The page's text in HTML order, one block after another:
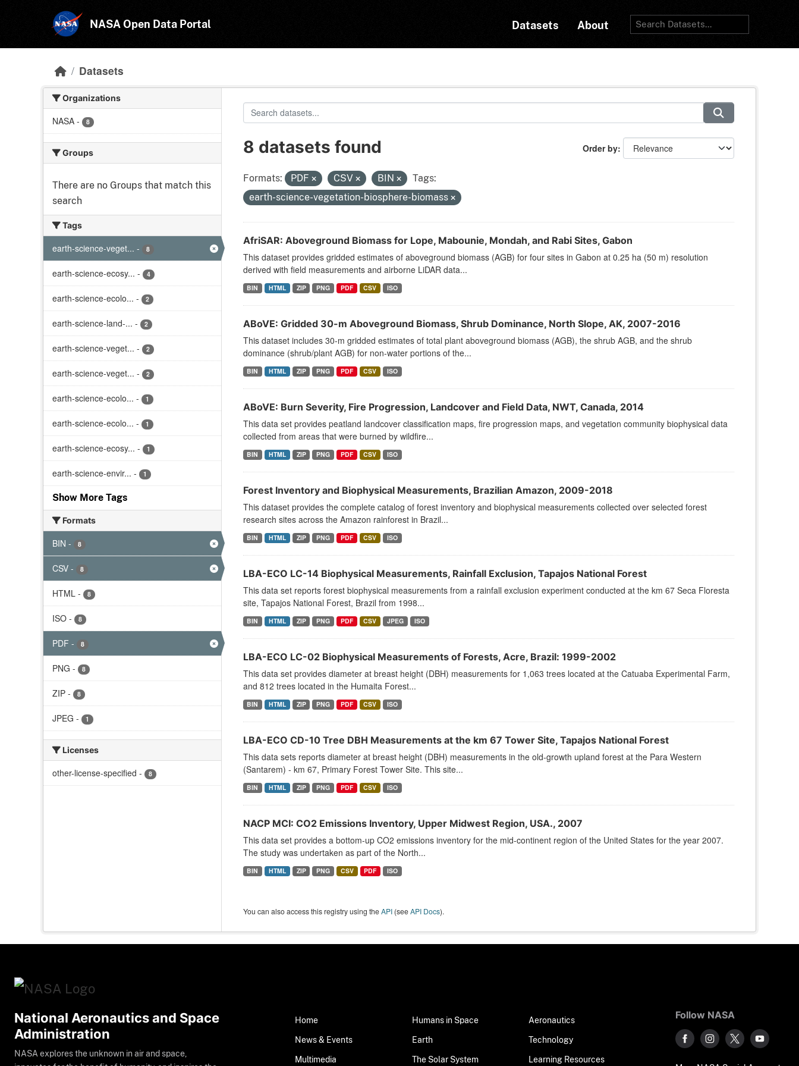
NASA Open Data Portal Datasets About
Datasets
Organizations
NASA - 8
Groups
There are no Groups that match this
search
Tags
earth-science-veget... - 8
earth-science-ecosy... - 4
earth-science-ecolo... - 2
earth-science-land-... - 2
earth-science-veget... - 2
earth-science-veget... - 2
earth-science-ecolo... - 1
earth-science-ecolo... - 1
earth-science-ecosy... - 1
earth-science-envir... - 1
Show More Tags
Formats
BIN - 8
CSV - 8
HTML - 8
ISO - 8
PDF - 8
PNG - 8
ZIP - 8
JPEG - 1
Licenses
other-license-specified - 8
Order by
8 datasets found
Formats: PDF CSV BIN
Tags:
earth-science-vegetation-biosphere-biomass
AfriSAR: Aboveground Biomass for Lope, Mabounie, Mondah, and Rabi Sites, Gabon
This dataset provides gridded estimates of aboveground biomass (AGB) for four sites in Gabon at 0.25 ha (50 m) resolution
derived with field measurements and airborne LiDAR data...
BIN HTML ZIP PNG PDF CSV ISO
ABoVE: Gridded 30-m Aboveground Biomass, Shrub Dominance, North Slope, AK, 2007-2016
This dataset includes 30-m gridded estimates of total plant aboveground biomass (AGB), the shrub AGB, and the shrub
dominance (shrub/plant AGB) for non-water portions of the...
BIN HTML ZIP PNG PDF CSV ISO
ABoVE: Burn Severity, Fire Progression, Landcover and Field Data, NWT, Canada, 2014
This data set provides peatland landcover classification maps, fire progression maps, and vegetation community biophysical data
collected from areas that were burned by wildfire...
BIN HTML ZIP PNG PDF CSV ISO
Forest Inventory and Biophysical Measurements, Brazilian Amazon, 2009-2018
This dataset provides the complete catalog of forest inventory and biophysical measurements collected over selected forest
research sites across the Amazon rainforest in Brazil...
BIN HTML ZIP PNG PDF CSV ISO
LBA-ECO LC-14 Biophysical Measurements, Rainfall Exclusion, Tapajos National Forest
This data set reports forest biophysical measurements from a rainfall exclusion experiment conducted at the km 67 Seca Floresta
site, Tapajos National Forest, Brazil from 1998...
BIN HTML ZIP PNG PDF CSV JPEG ISO
LBA-ECO LC-02 Biophysical Measurements of Forests, Acre, Brazil: 1999-2002
This data set provides diameter at breast height (DBH) measurements for 1,063 trees located at the Catuaba Experimental Farm,
and 812 trees located in the Humaita Forest...
BIN HTML ZIP PNG PDF CSV ISO
LBA-ECO CD-10 Tree DBH Measurements at the km 67 Tower Site, Tapajos National Forest
This data sets reports diameter at breast height (DBH) measurements in the old-growth upland forest at the Para Western
(Santarem) - km 67, Primary Forest Tower Site. This site...
BIN HTML ZIP PNG PDF CSV ISO
NACP MCI: CO2 Emissions Inventory, Upper Midwest Region, USA., 2007
This data set provides a bottom-up CO2 emissions inventory for the mid-continent region of the United States for the year 2007.
The study was undertaken as part of the North...
BIN HTML ZIP PNG CSV PDF ISO
You can also access this registry using theAPI(seeAPI Docs).
National Aeronautics and Space
Administration
NASA explores the unknown in air and space,
Home
News & Events
Multimedia
Humans in Space
Earth
The Solar System
Aeronautics
Technology
Learning Resources
Follow NASA